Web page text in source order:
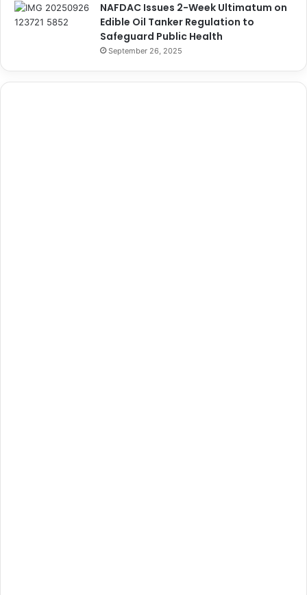
NAFDAC Issues 2-Week Ultimatum on
Edible Oil Tanker Regulation to
Safeguard Public Health
September 26, 2025